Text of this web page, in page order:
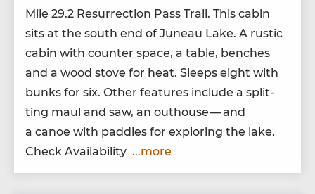
Mile 29.2 Res­ur­rec­tion Pass Trail. This cab­in
sits at the south end of Juneau Lake. A rus­tic
cab­in with counter space, a table, bench­es
and a wood stove for heat. Sleeps eight with
bunks for six. Oth­er fea­tures include a split­
ting maul and saw, an out­house — and
a canoe with pad­dles for explor­ing the lake.
Check Availability ...more